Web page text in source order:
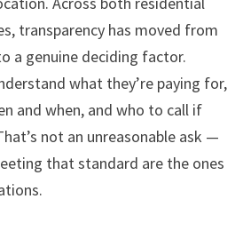
transparency has moved from
a genuine deciding factor.
what they’re paying for,
and when, and who to call if
not an unreasonable ask —
that standard are the ones